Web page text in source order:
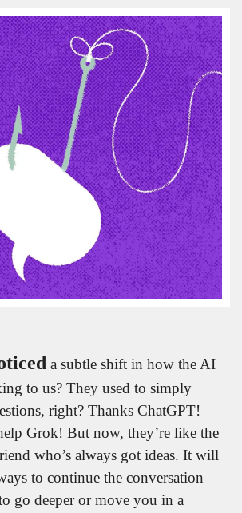
a subtle shift in how the AI
to us? They used to simply
right? Thanks ChatGPT!
Grok! But now, they’re like the
who’s always got ideas. It will
to continue the conversation
go deeper or move you in a